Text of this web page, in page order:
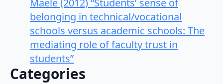
Maele (2012) “Students’ sense of
belonging in technical/vocational
schools versus academic schools: The
mediating role of faculty trust in
students”
Categories